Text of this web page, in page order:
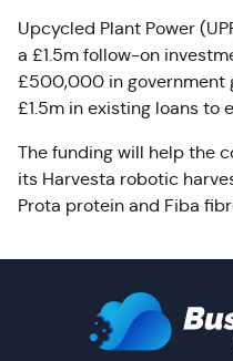
Upcycled Plant Power
a £1.5m follow-on
£500,000 in government
£1.5m in existing loans to
The funding will help the
its Harvesta robotic
Prota protein and Fiba